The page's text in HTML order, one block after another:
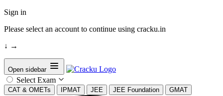
Sign in
Please select an account to continue using cracku.in
↓ →
Open sidebar
Select Exam
CAT & OMETs IPMAT JEE JEE Foundation GMAT